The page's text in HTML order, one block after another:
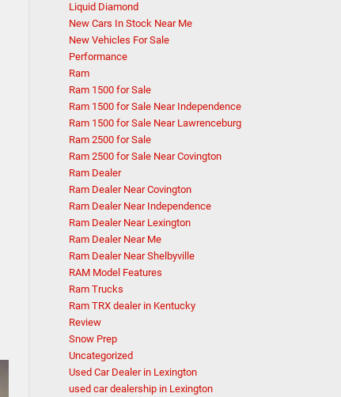
Liquid Diamond
New Cars In Stock Near Me
New Vehicles For Sale
Performance
Ram
Ram 1500 for Sale
Ram 1500 for Sale Near Independence
Ram 1500 for Sale Near Lawrenceburg
Ram 2500 for Sale
Ram 2500 for Sale Near Covington
Ram Dealer
Ram Dealer Near Covington
Ram Dealer Near Independence
Ram Dealer Near Lexington
Ram Dealer Near Me
Ram Dealer Near Shelbyville
RAM Model Features
Ram Trucks
Ram TRX dealer in Kentucky
Review
Snow Prep
Uncategorized
Used Car Dealer in Lexington
used car dealership in Lexington